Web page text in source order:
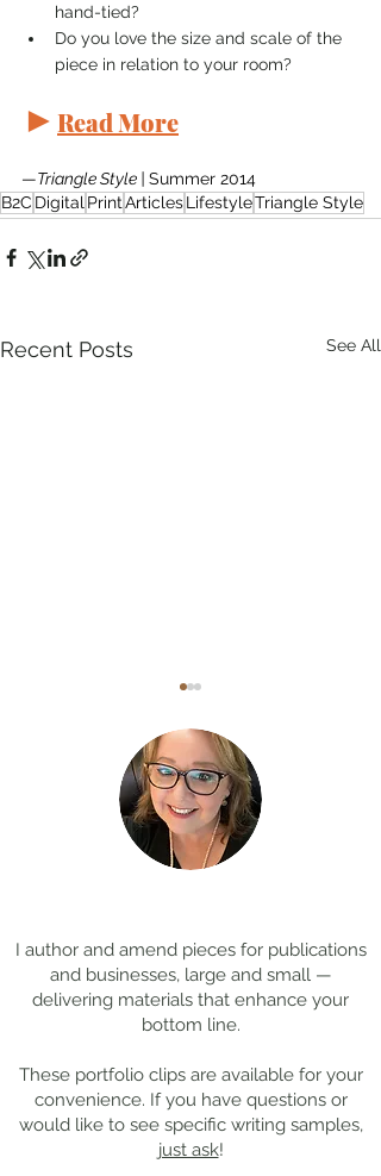
hand-tied?
Do you love the size and scale of the
piece in relation to your room?
► Read More
—Triangle Style | Summer 2014
B2C Digital PrintArticlesLifestyleTriangle Style
Recent Posts See All
Coming Soon: LOST in
I author and amend pieces for publications
and businesses, large and small —
delivering materials that enhance your
bottom line.
These portfolio clips are available for your
convenience. If you have questions or
would like to see specific writing samples,
just ask!